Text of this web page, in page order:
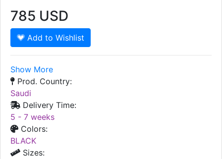
785 USD
Add to Wishlist
Show More
Prod. Country:
Saudi
Delivery Time:
5 - 7 weeks
Colors:
BLACK
Sizes: